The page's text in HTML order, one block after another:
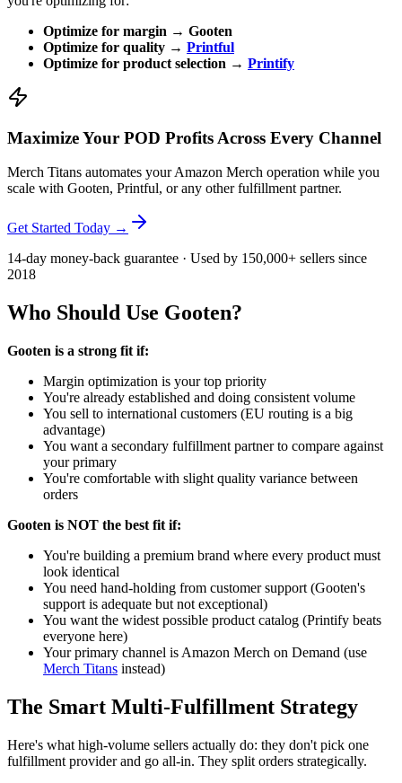
Optimize for margin → Gooten
Optimize for quality → Printful
Optimize for product selection → Printify
Maximize Your POD Profits Across Every Channel
Merch Titans automates your Amazon Merch operation while you
scale with Gooten, Printful, or any other fulfillment partner.
Get Started Today →
14-day money-back guarantee · Used by 150,000+ sellers since
2018
Who Should Use Gooten?
Gooten is a strong fit if:
Margin optimization is your top priority
You're already established and doing consistent volume
You sell to international customers (EU routing is a big
advantage)
You want a secondary fulfillment partner to compare against
your primary
You're comfortable with slight quality variance between
orders
Gooten is NOT the best fit if:
You're building a premium brand where every product must
look identical
You need hand-holding from customer support (Gooten's
support is adequate but not exceptional)
You want the widest possible product catalog (Printify beats
everyone here)
Your primary channel is Amazon Merch on Demand (use
Merch Titans instead)
The Smart Multi-Fulfillment Strategy
Here's what high-volume sellers actually do: they don't pick one
fulfillment provider and go all-in. They split orders strategically.